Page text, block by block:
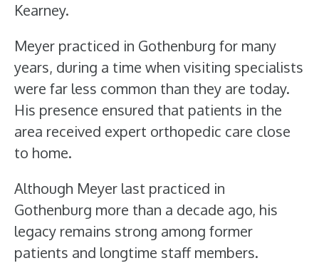
Kearney.
Meyer practiced in Gothenburg for many
years, during a time when visiting specialists
were far less common than they are today.
His presence ensured that patients in the
area received expert orthopedic care close
to home.
Although Meyer last practiced in
Gothenburg more than a decade ago, his
legacy remains strong among former
patients and longtime staff members.